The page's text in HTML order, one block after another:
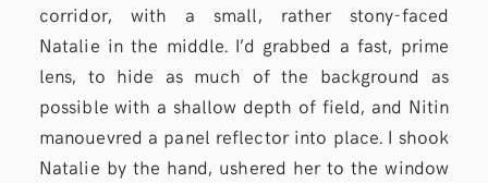
corridor, with a small, rather stony-faced
Natalie in the middle. I’d grabbed a fast, prime
lens, to hide as much of the background as
possible with a shallow depth of field, and Nitin
manouevred a panel reflector into place. I shook
Natalie by the hand, ushered her to the window